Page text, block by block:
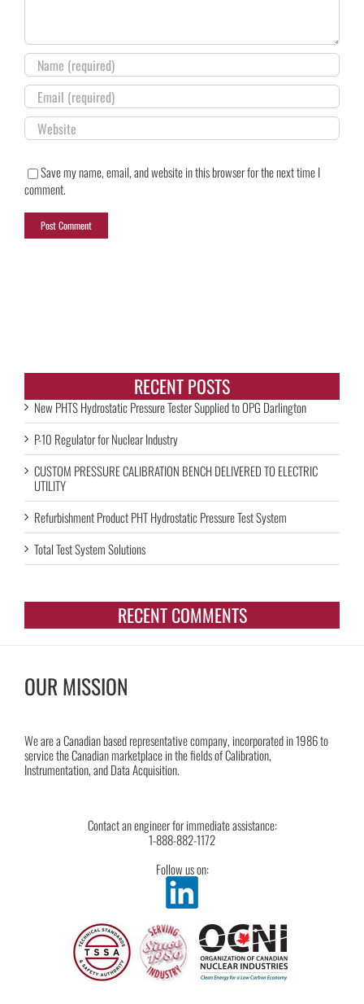
Save my name, email, and website in this browser for the next time I
comment.
RECENT POSTS
New PHTS Hydrostatic Pressure Tester Supplied to OPG Darlington
P-10 Regulator for Nuclear Industry
CUSTOM PRESSURE CALIBRATION BENCH DELIVERED TO ELECTRIC
UTILITY
Refurbishment Product PHT Hydrostatic Pressure Test System
Total Test System Solutions
RECENT COMMENTS
OUR MISSION
We are a Canadian based representative company, incorporated in 1986 to
service the Canadian marketplace in the fields of Calibration,
Instrumentation, and Data Acquisition.
Contact an engineer for immediate assistance:
1-888-882-1172
Follow us on: